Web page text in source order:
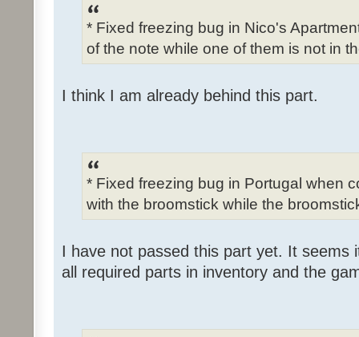
* Fixed freezing bug in Nico's
of the note while one of them is not in
I think I am already behind this part.
* Fixed freezing bug in Portugal when
with the broomstick while the
I have not passed this part yet. It seems
all required parts in inventory and the